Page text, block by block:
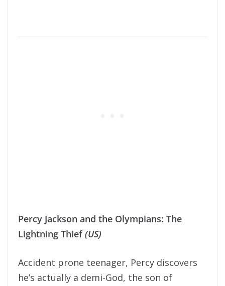
Percy Jackson and the Olympians: The
Lightning Thief(US)
Accident prone teenager, Percy discovers
he’s actually a demi-God, the son of